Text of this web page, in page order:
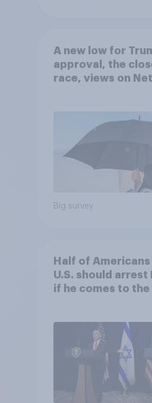
A new low for
approval, the
race, views on
Big survey
Half of
U.S. should arrest
if he comes to